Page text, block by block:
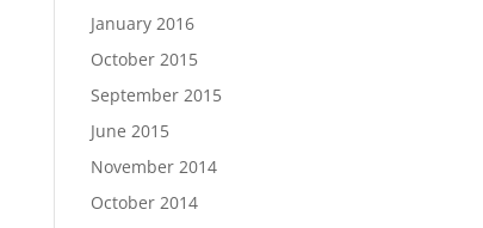
January 2016
October 2015
September 2015
June 2015
November 2014
October 2014